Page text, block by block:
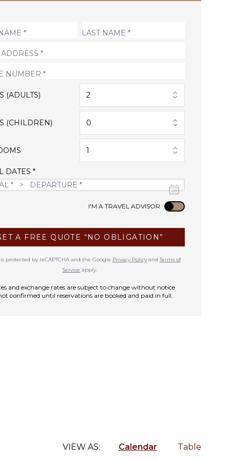
(ADULTS) 2
(CHILDREN) 0
1
DATES *
I'M A TRAVEL ADVISOR Use setting
A FREE QUOTE “NO OBLIGATION”
protected by reCAPTCHA and the Google Privacy PolicyandTerms of
Service apply.
and exchange rates are subject to change without notice
confirmed until reservations are booked and paid in full.
VIEW AS: Calendar Table